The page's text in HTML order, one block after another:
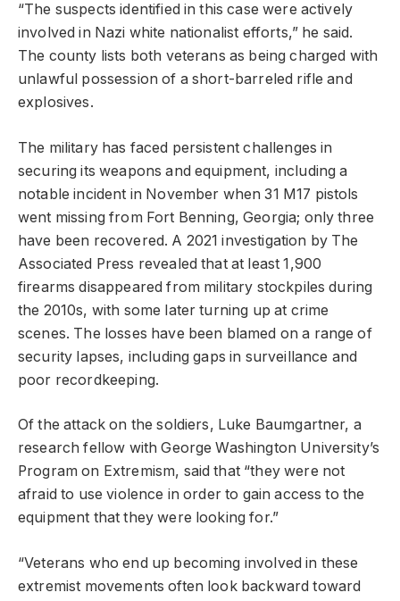
“The suspects identified in this case were actively
involved in Nazi white nationalist efforts,” he said.
The county lists both veterans as being charged with
unlawful possession of a short-barreled rifle and
explosives.
The military has faced persistent challenges in
securing its weapons and equipment, including a
notable incident in November when 31 M17 pistols
went missing from Fort Benning, Georgia; only three
have been recovered. A 2021 investigation by The
Associated Press revealed that at least 1,900
firearms disappeared from military stockpiles during
the 2010s, with some later turning up at crime
scenes. The losses have been blamed on a range of
security lapses, including gaps in surveillance and
poor recordkeeping.
Of the attack on the soldiers, Luke Baumgartner, a
research fellow with George Washington University’s
Program on Extremism, said that “they were not
afraid to use violence in order to gain access to the
equipment that they were looking for.”
“Veterans who end up becoming involved in these
extremist movements often look backward toward